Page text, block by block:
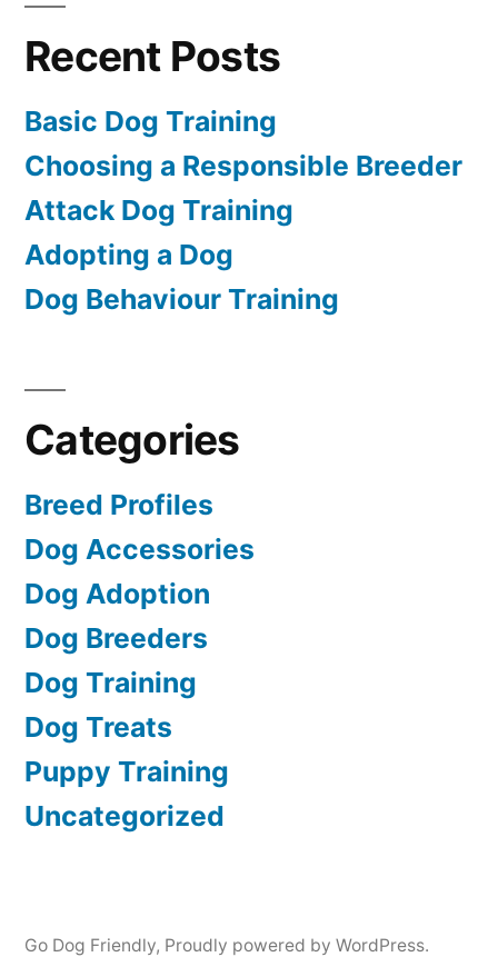
Recent Posts
Basic Dog Training
Choosing a Responsible Breeder
Attack Dog Training
Adopting a Dog
Dog Behaviour Training
Categories
Breed Profiles
Dog Accessories
Dog Adoption
Dog Breeders
Dog Training
Dog Treats
Puppy Training
Uncategorized
Go Dog Friendly, Proudly powered by WordPress.